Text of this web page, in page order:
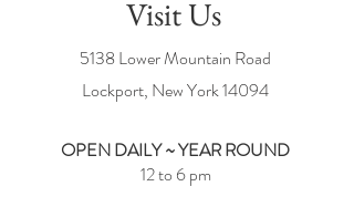
Visit Us
5138 Lower Mountain Road
Lockport, New York14094
OPEN DAILY ~ YEAR ROUND
12 to 6 pm